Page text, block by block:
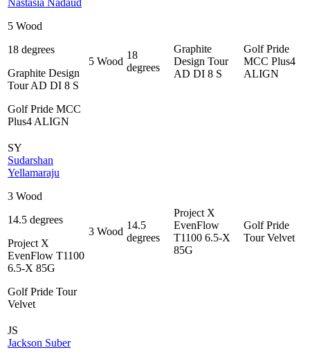
5 Wood
18 degrees
Graphite Design
Tour AD DI 8 S
Golf Pride MCC
Plus4 ALIGN
5 Wood
18
degrees
Graphite
Design Tour
AD DI 8 S
Golf Pride
MCC Plus4
ALIGN
SY
Sudarshan
Yellamaraju
3 Wood
14.5 degrees
Project X
EvenFlow T1100
6.5-X 85G
Golf Pride Tour
Velvet
3 Wood
14.5
degrees
Project X
EvenFlow
T1100 6.5-X
85G
Golf Pride
Tour Velvet
JS
Jackson Suber